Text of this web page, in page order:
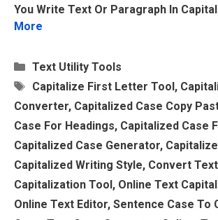
You Write Text Or Paragraph In
More
Categories
Text Utility Tools
Tags
Capitalize First Letter Tool,
Converter, Capitalized Case Copy
Case For Headings, Capitalized Case
Capitalized Case Generator,
Capitalized Writing Style, Convert
Capitalization Tool, Online Text
Online Text Editor, Sentence Case To